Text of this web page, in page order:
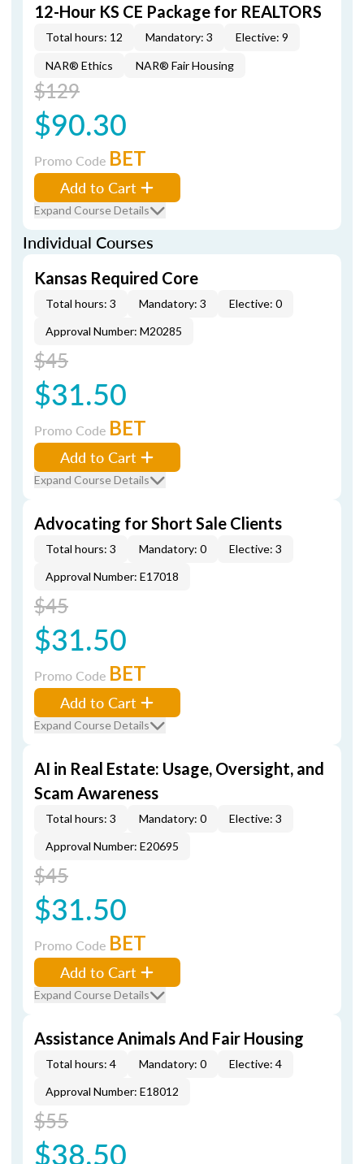
12-Hour KS CE Package for REALTORS
Total hours: 12 Mandatory: 3 Elective: 9
NAR® Ethics NAR® Fair Housing
$129
$90.30
Promo Code BET
Add to Cart
Expand Course Details
Individual Courses
Kansas Required Core
Total hours: 3 Mandatory: 3
Elective: 0
Approval Number: M20285
$45
$31.50
Promo Code BET
Add to Cart
Expand Course Details
Advocating for Short Sale Clients
Total hours: 3 Mandatory: 0
Elective: 3
Approval Number: E17018
$45
$31.50
Promo Code BET
Add to Cart
Expand Course Details
AI in Real Estate: Usage, Oversight, and
Scam Awareness
Total hours: 3 Mandatory: 0
Elective: 3
Approval Number: E20695
$45
$31.50
Promo Code BET
Add to Cart
Expand Course Details
Assistance Animals And Fair Housing
Total hours: 4 Mandatory: 0
Elective: 4
Approval Number: E18012
$55
$38.50